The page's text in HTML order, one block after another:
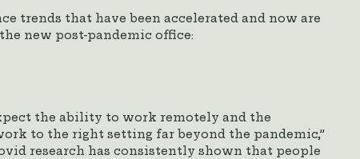
trends that have been accelerated and now are
new post-pandemic office:
the ability to work remotely and the
to the right setting far beyond the pandemic,”
research has consistently shown that people